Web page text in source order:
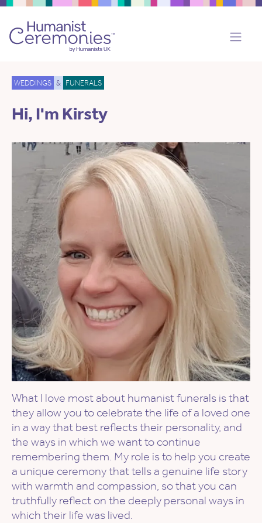
WEDDINGS & FUNERALS
Hi, I'm Kirsty
What I love most about humanist funerals is that
they allow you to celebrate the life of a loved one
in a way that best reflects their personality, and
the ways in which we want to continue
remembering them. My role is to help you create
a unique ceremony that tells a genuine life story
with warmth and compassion, so that you can
truthfully reflect on the deeply personal ways in
which their life was lived.